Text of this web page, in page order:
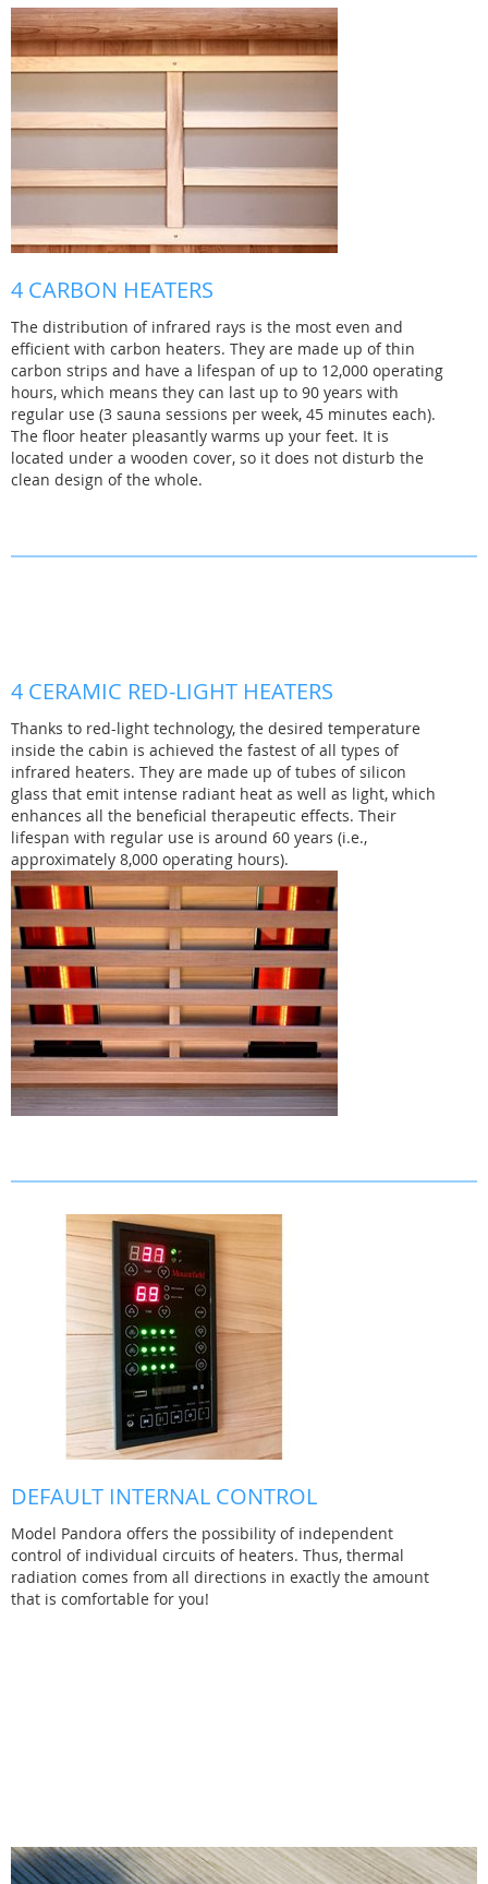
4 CARBON HEATERS
The distribution of infrared rays is the most even and
efficient with carbon heaters. They are made up of thin
carbon strips and have a lifespan of up to 12,000 operating
hours, which means they can last up to 90 years with
regular use (3 sauna sessions per week, 45 minutes each).
The floor heater pleasantly warms up your feet. It is
located under a wooden cover, so it does not disturb the
clean design of the whole.
4 CERAMIC RED-LIGHT HEATERS
Thanks to red-light technology, the desired temperature
inside the cabin is achieved the fastest of all types of
infrared heaters. They are made up of tubes of silicon
glass that emit intense radiant heat as well as light, which
enhances all the beneficial therapeutic effects. Their
lifespan with regular use is around 60 years (i.e.,
approximately 8,000 operating hours).
DEFAULT INTERNAL CONTROL
Model Pandora offers the possibility of independent
control of individual circuits of heaters. Thus, thermal
radiation comes from all directions in exactly the amount
that is comfortable for you!